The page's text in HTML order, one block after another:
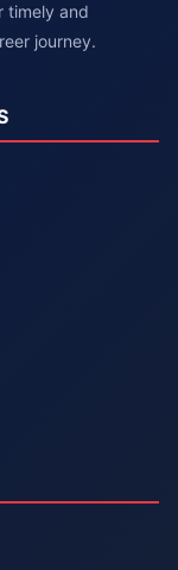
timely and
journey.